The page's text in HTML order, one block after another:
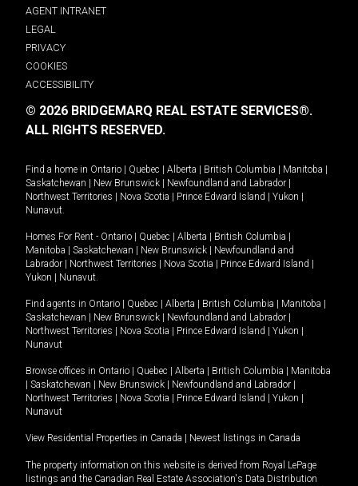
AGENT INTRANET
LEGAL
PRIVACY
COOKIES
ACCESSIBILITY
© 2026 BRIDGEMARQ REAL ESTATE SERVICES®.
ALL RIGHTS RESERVED.
Find a home in Ontario Quebec Alberta British Columbia Manitoba
Saskatchewan
New Brunswick Newfoundland and Labrador
Northwest Territories
Nova Scotia Prince Edward Island Yukon
Nunavut.
Homes For Rent - Ontario Quebec Alberta British Columbia
Manitoba
Saskatchewan New Brunswick
Newfoundland and
Labrador
Northwest Territories Nova Scotia Prince Edward Island
Yukon
Nunavut.
Find agents in Ontario Quebec Alberta British Columbia Manitoba
Saskatchewan
New Brunswick Newfoundland and Labrador
Northwest Territories
Nova Scotia Prince Edward Island Yukon
Nunavut
Browse offices in Ontario Quebec Alberta British Columbia
Manitoba
Saskatchewan New Brunswick Newfoundland and Labrador
Northwest Territories
Nova Scotia Prince Edward Island Yukon
Nunavut
View Residential Properties in Canada Newest listings in Canada
The property information on this website is derived from Royal LePage
listings and the Canadian Real Estate Association's Data Distribution